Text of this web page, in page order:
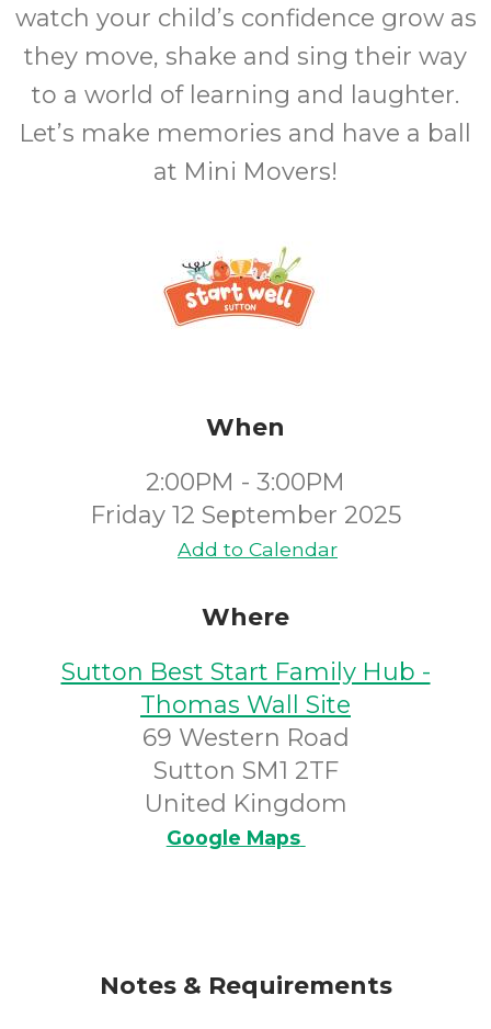
watch your child’s confidence grow as
they move, shake and sing their way
to a world of learning and laughter.
Let’s make memories and have a ball
at Mini Movers!
When
2:00PM - 3:00PM
Friday 12 September 2025
Add to Calendar
Where
Sutton Best Start Family Hub -
Thomas Wall Site
69 Western Road
Sutton SM1 2TF
United Kingdom
Google Maps
Notes & Requirements